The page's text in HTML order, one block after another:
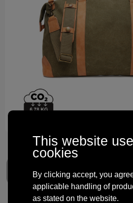
Technology and electronics
Theme gifts
Other
This website
cookies
By clicking accept, you
applicable handling of
as stated on the website.